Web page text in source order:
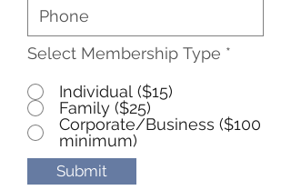
Select Membership Type *
Individual ($15)
Family ($25)
Corporate/Business ($100
minimum)
Submit